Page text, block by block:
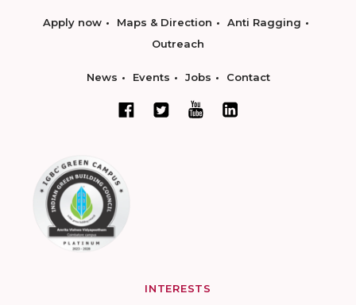
Apply now Maps & Direction
Anti Ragging
Outreach
News Events Jobs Contact
INTERESTS